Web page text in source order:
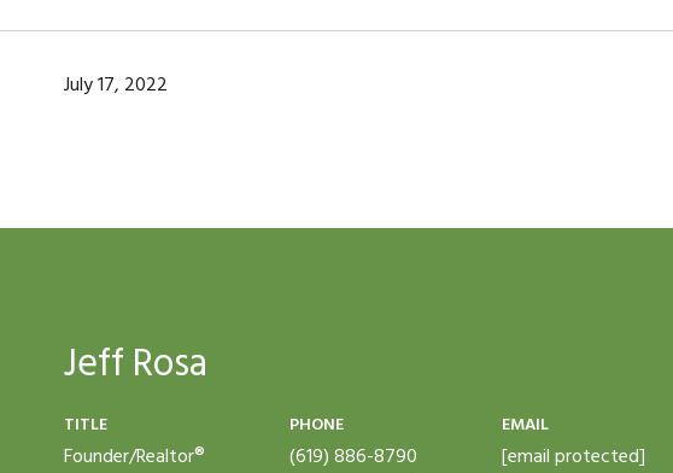
July 17, 2022
Jeff Rosa
TITLE
Founder/Realtor®
PHONE
(619) 886-8790
EMAIL
[email protected]